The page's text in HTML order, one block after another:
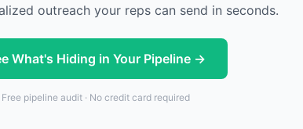
outreach your reps can send in seconds.
What's Hiding in Your Pipeline →
Free pipeline audit · No credit card required